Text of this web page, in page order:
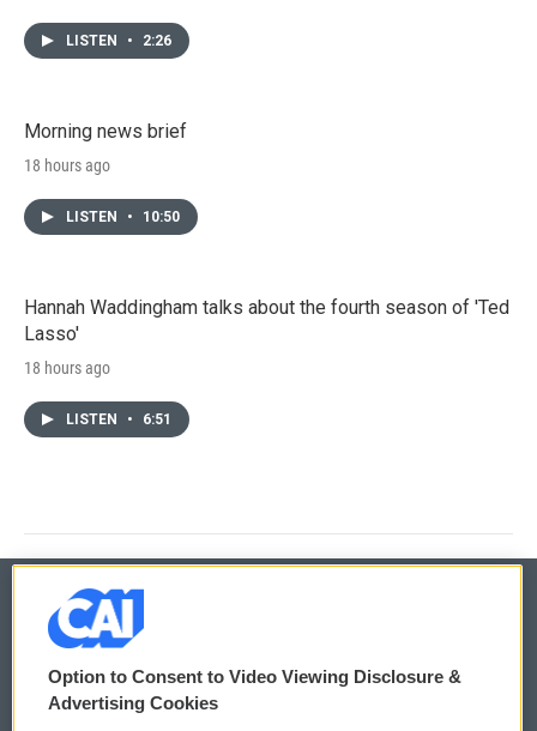
LISTEN • 2:26
Morning news brief
18 hours ago
LISTEN • 10:50
Hannah Waddingham talks about the fourth season of 'Ted
Lasso'
18 hours ago
LISTEN • 6:51
© 2026
Privacy and Terms
Option to Consent to Video Viewing Disclosure &
Advertising Cookies